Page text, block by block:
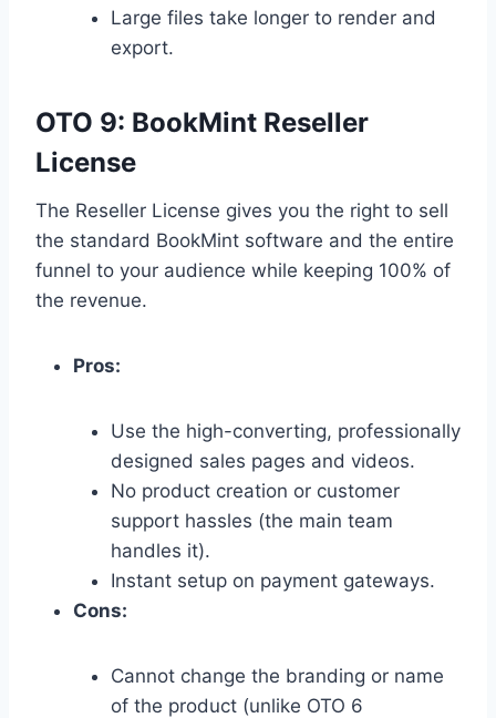
Large files take longer to render and
export.
OTO 9: BookMint Reseller
License
The Reseller License gives you the right to sell
the standard BookMint software and the entire
funnel to your audience while keeping 100% of
the revenue.
Pros:
Use the high-converting, professionally
designed sales pages and videos.
No product creation or customer
support hassles (the main team
handles it).
Instant setup on payment gateways.
Cons:
Cannot change the branding or name
of the product (unlike OTO 6